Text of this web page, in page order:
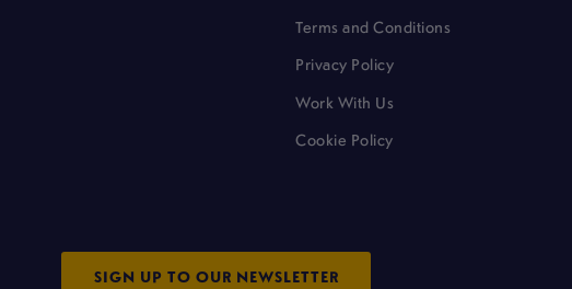
Terms and Conditions
Privacy Policy
Work With Us
Cookie Policy
SIGN UP TO OUR NEWSLETTER